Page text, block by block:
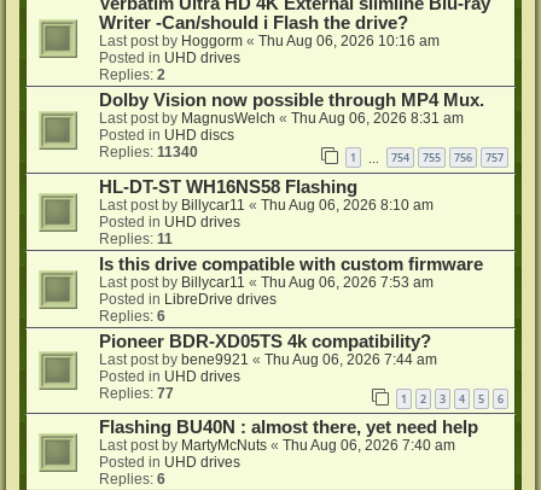
Writer -Can/should i Flash the drive?
Last post by Hoggorm « Thu Aug 06, 2026 10:16 am
Posted in UHD drives
Replies: 2
Dolby Vision now possible through MP4 Mux.
Last post by MagnusWelch « Thu Aug 06, 2026 8:31 am
Posted in UHD discs
Replies: 11340 1 754 755 756 757
HL-DT-ST WH16NS58 Flashing
Last post by Billycar11 « Thu Aug 06, 2026 8:10 am
Posted in UHD drives
Replies: 11
Is this drive compatible with custom firmware
Last post by Billycar11 « Thu Aug 06, 2026 7:53 am
Posted in LibreDrive drives
Replies: 6
Pioneer BDR-XD05TS 4k compatibility?
Last post by bene9921 « Thu Aug 06, 2026 7:44 am
Posted in UHD drives
Replies: 77 1 2 3 4 5 6
Flashing BU40N : almost there, yet need help
Last post by MartyMcNuts « Thu Aug 06, 2026 7:40 am
Posted in UHD drives
Replies: 6